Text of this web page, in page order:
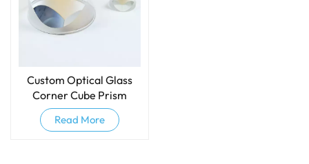
Custom Optical Glass
Corner Cube Prism
Read More